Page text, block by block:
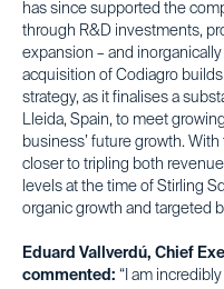
has since supported the
through R&D investments,
expansion – and
acquisition of Codiagro
strategy, as it finalises a
Lleida, Spain, to meet
business’ future growth.
closer to tripling both
levels at the time of Stirling
organic growth and targeted
Eduard Vallverdú, Chief
commented: “I am